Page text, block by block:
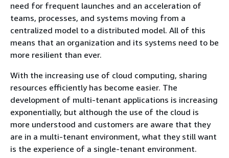
need for frequent launches and an acceleration of
teams, processes, and systems moving from a
centralized model to a distributed model. All of this
means that an organization and its systems need to be
more resilient than ever.
With the increasing use of cloud computing, sharing
resources efficiently has become easier. The
development of multi-tenant applications is increasing
exponentially, but although the use of the cloud is
more understood and customers are aware that they
are in a multi-tenant environment, what they still want
is the experience of a single-tenant environment.